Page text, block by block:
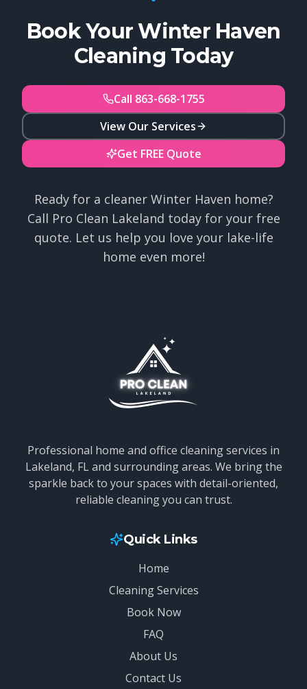
Book Your Winter Haven
Cleaning Today
Call 863-668-1755
View Our Services
Get FREE Quote
Ready for a cleaner Winter Haven home?
Call Pro Clean Lakeland today for your free
quote. Let us help you love your lake-life
home even more!
Professional home and office cleaning services in
Lakeland, FL and surrounding areas. We bring the
sparkle back to your spaces with detail-oriented,
reliable cleaning you can trust.
Quick Links
Home
Cleaning Services
Book Now
FAQ
About Us
Contact Us